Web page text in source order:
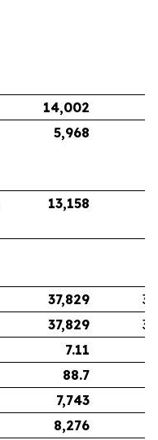
14,002
5,968
13,158
37,829
37,829
7.11
88.7
7,743
8,276